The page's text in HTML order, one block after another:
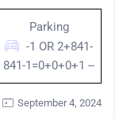
Parking
-1 OR 2+841-
841-1=0+0+0+1 --
September 4, 2024